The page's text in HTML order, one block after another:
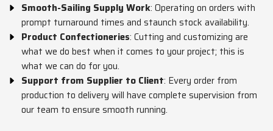
Smooth-Sailing Supply Work: Operating on orders with
prompt turnaround times and staunch stock availability.
Product Confectioneries: Cutting and customizing are
what we do best when it comes to your project; this is
what we can do for you.
Support from Supplier to Client: Every order from
production to delivery will have complete supervision from
our team to ensure smooth running.